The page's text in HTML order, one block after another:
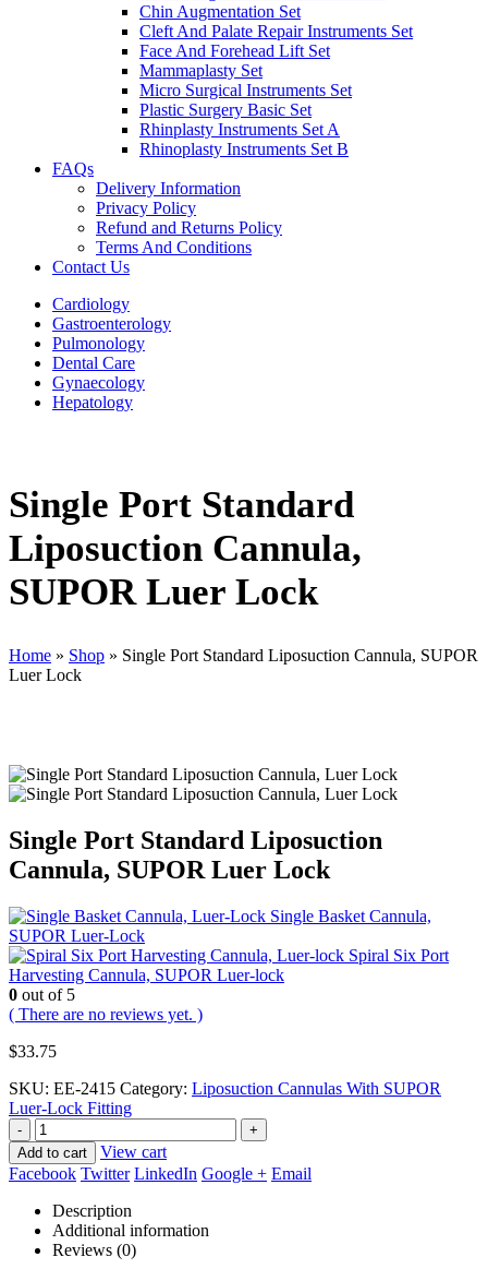
Chin Augmentation Set
Cleft And Palate Repair Instruments Set
Face And Forehead Lift Set
Mammaplasty Set
Micro Surgical Instruments Set
Plastic Surgery Basic Set
Rhinplasty Instruments Set A
Rhinoplasty Instruments Set B
FAQs
Delivery Information
Privacy Policy
Refund and Returns Policy
Terms And Conditions
Contact Us
Cardiology
Gastroenterology
Pulmonology
Dental Care
Gynaecology
Hepatology
Single Port Standard
Liposuction Cannula,
SUPOR Luer Lock
Home » Shop » Single Port Standard Liposuction Cannula, SUPOR
Luer Lock
Single Port Standard Liposuction
Cannula, SUPOR Luer Lock
Single Basket Cannula,
SUPOR Luer-Lock
Spiral Six Port
Harvesting Cannula, SUPOR Luer-lock
0 out of 5
( There are no reviews yet. )
$33.75
SKU: EE-2415 Category: Liposuction Cannulas With SUPOR
Luer-Lock Fitting
-
+
Add to cart
View cart
Facebook Twitter LinkedIn Google + Email
Description
Additional information
Reviews (0)